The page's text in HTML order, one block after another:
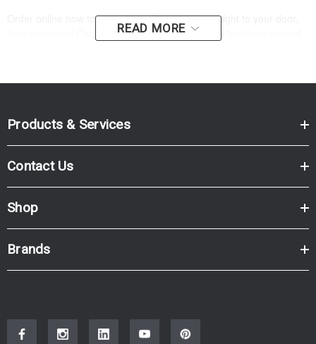
Order online now to have fast, efficient delivery right to your door,
from your local Cartridge World store - with 120+ locations around
LASERJET PRO MFP 4303,HP COLOUR LASERJET PRO
READ MORE
Products & Services
Contact Us
Shop
Brands